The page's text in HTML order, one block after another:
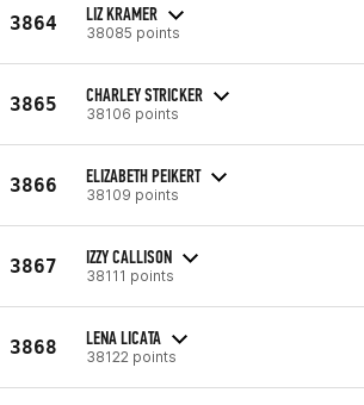
3864 LIZ KRAMER
38085 points
3865 CHARLEY STRICKER
38106 points
3866 ELIZABETH PEIKERT
38109 points
3867 IZZY CALLISON
38111 points
3868 LENA LICATA
38122 points